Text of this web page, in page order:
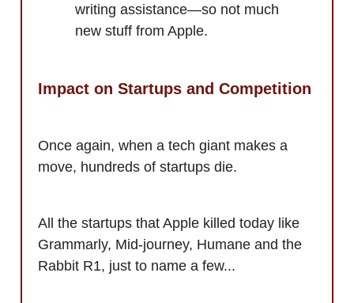
writing assistance—so not much
new stuff from Apple.
Impact on Startups and Competition
Once again, when a tech giant makes a
move, hundreds of startups die.
All the startups that Apple killed today like
Grammarly, Mid-journey, Humane and the
Rabbit R1, just to name a few...